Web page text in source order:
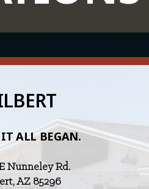
IT ALL BEGAN.
Nunneley Rd.
AZ 85296